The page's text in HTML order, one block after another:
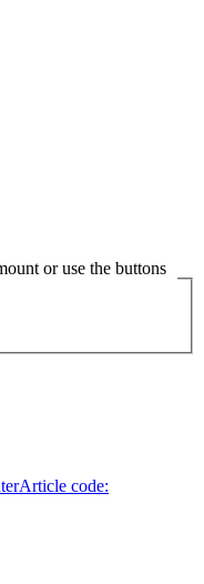
or use the buttons
code: